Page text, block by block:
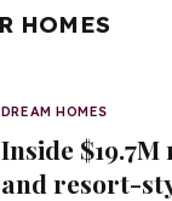
HOMES
DREAM HOMES
Inside
and resort-